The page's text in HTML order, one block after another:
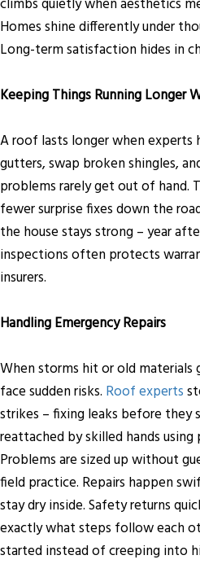
climbs quietly when aesthetics
Homes shine differently under
Long-term satisfaction hides in
Keeping Things Running Longer
A roof lasts longer when experts
gutters, swap broken shingles,
problems rarely get out of hand.
fewer surprise fixes down the
the house stays strong – year
inspections often protects
insurers.
Handling Emergency Repairs
When storms hit or old materials
face sudden risks. Roof experts
strikes – fixing leaks before they
reattached by skilled hands
Problems are sized up without
field practice. Repairs happen
stay dry inside. Safety returns
exactly what steps follow each
started instead of creeping into